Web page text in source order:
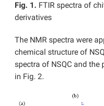
Fig. 1. FTIR spectra of
derivatives
The NMR spectra were
chemical structure of
spectra of NSQC and
in Fig. 2.